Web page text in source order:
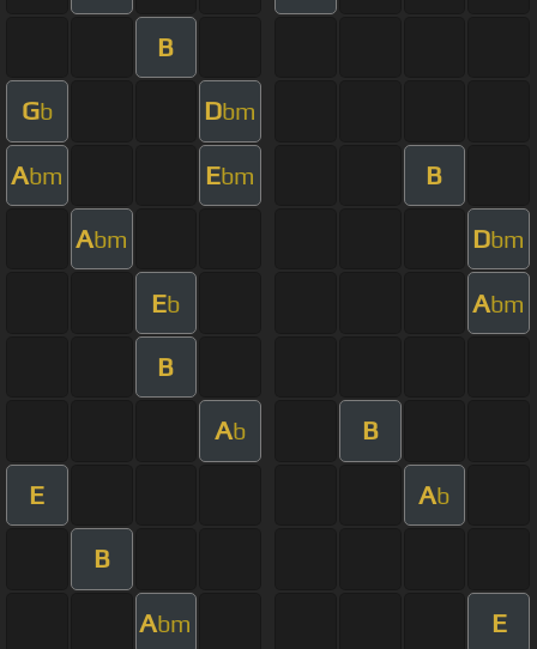
B
Gb Dbm
Abm Ebm B
Abm Dbm
Eb Abm
B
Ab B
E Ab
B
Abm E